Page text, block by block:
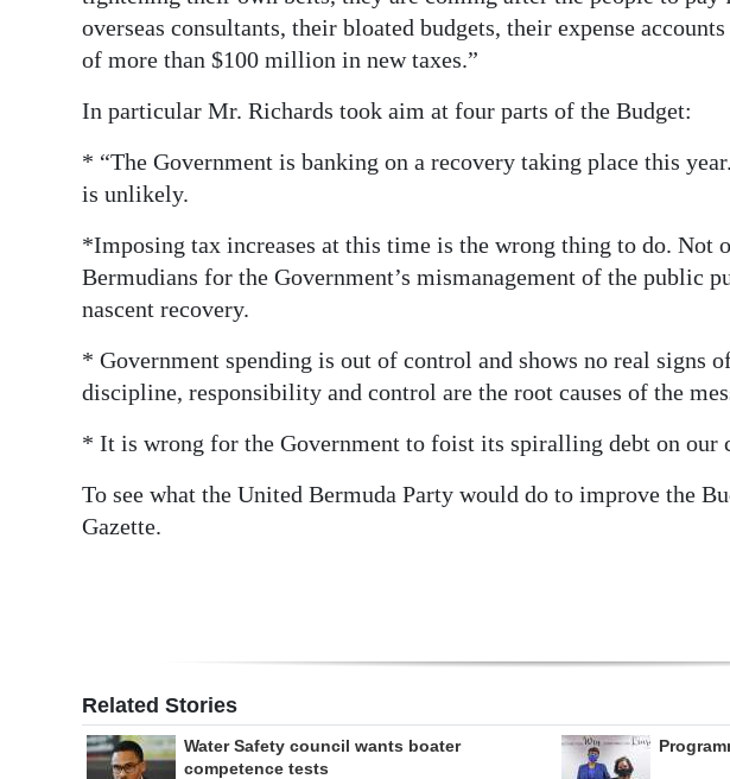
Classifieds
Obituaries
Weather
edition
RGMags
Drive
Change
overseas consultants, their bloated budgets, their expense
of more than $100 million in new taxes.”
In particular Mr. Richards took aim at four parts of the Budget:
* “The Government is banking on a recovery taking place this
is unlikely.
*Imposing tax increases at this time is the wrong thing to do. Not
Bermudians for the Government’s mismanagement of the public
nascent recovery.
* Government spending is out of control and shows no real signs
discipline, responsibility and control are the root causes of the
* It is wrong for the Government to foist its spiralling debt on our
To see what the United Bermuda Party would do to improve the
Gazette.
Related Stories
Water Safety council wants boater
competence tests